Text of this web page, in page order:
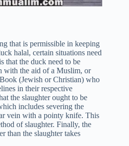
that is permissible in keeping
halal, certain situations need
that the duck need to be
with the aid of a Muslim, or
(Jewish or Christian) who
in their respective
the slaughter ought to be
includes severing the
vein with a pointy knife. This
of slaughter. Finally, the
than the slaughter takes